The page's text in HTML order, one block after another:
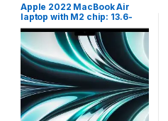
Apple 2022 MacBook Air
laptop with M2 chip: 13.6-
inch Liquid Retina display,
8GB RAM, 256GB SSD
storage, 1080p FaceTime HD
camera. Works with iPhone
and iPad; Silver; English